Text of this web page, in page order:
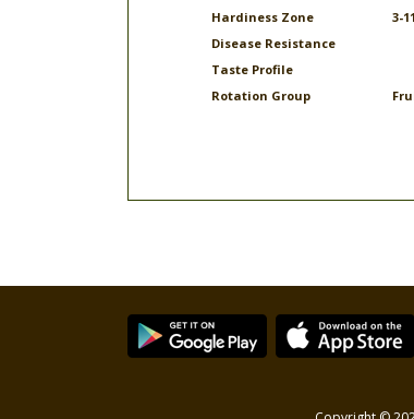
Hardiness Zone
3-11
Disease Resistance
Taste Profile
Rotation Group